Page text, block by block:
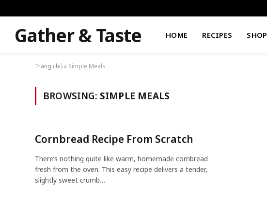
Gather & Taste HOME RECIPES SHOP
Trang chủ» Simple Meals
BROWSING: SIMPLE MEALS
Cornbread Recipe From Scratch
There’s nothing quite like warm, homemade cornbread
fresh from the oven. This easy recipe delivers a tender,
slightly sweet crumb…